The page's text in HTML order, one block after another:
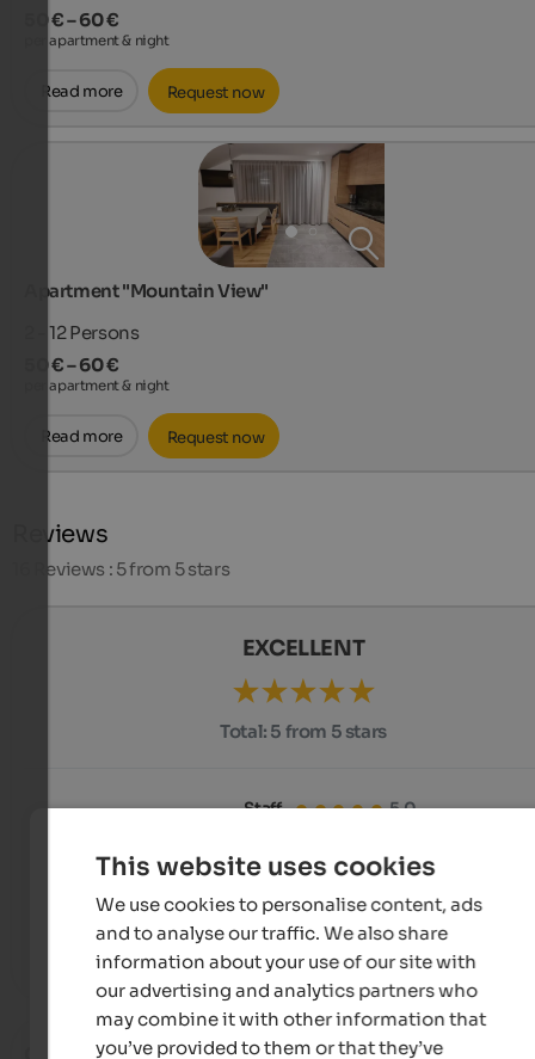
50 € – 60 €
per apartment & night
Read more Request now
Apartment "Mountain View"
2 - 12Persons
50 € – 60 €
per apartment & night
Read more Request now
Reviews
Reviews : 5 from 5 stars
EXCELLENT
Total: 5 from 5 stars
Staff
5.0
Cleanness
5.0
Comfort
5.0
Price-performance
5.0
This website uses cookies
We use cookies to personalise content, ads
and to analyse our traffic. We also share
information about your use of our site with
our advertising and analytics partners who
may combine it with other information that
you’ve provided to them or that they’ve